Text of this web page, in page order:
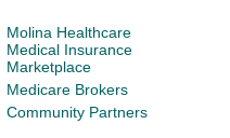
Molina Healthcare
Medical Insurance
Marketplace
Medicare Brokers
Community Partners